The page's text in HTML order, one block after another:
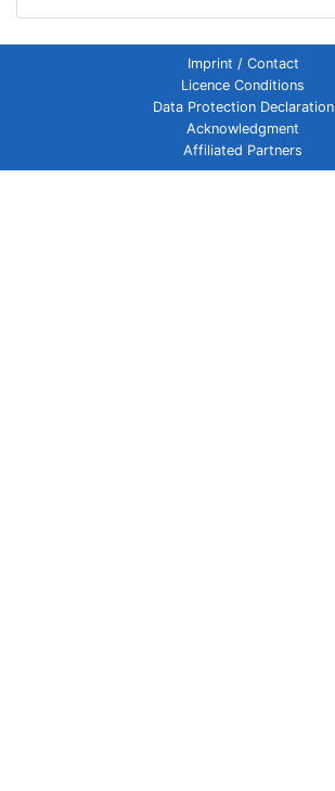
Imprint / Contact
Licence Conditions
Data Protection Declaration
Acknowledgment
Affiliated Partners